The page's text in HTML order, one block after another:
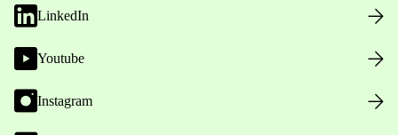
LinkedIn
Youtube
Instagram